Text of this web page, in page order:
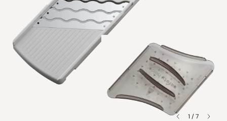
1 / 7